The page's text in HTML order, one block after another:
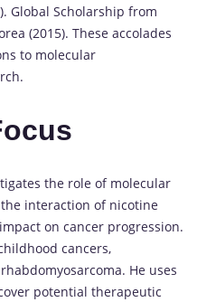
Global Scholarship from
(2015). These accolades
to molecular
the role of molecular
interaction of nicotine
on cancer progression.
cancers,
He uses
potential therapeutic